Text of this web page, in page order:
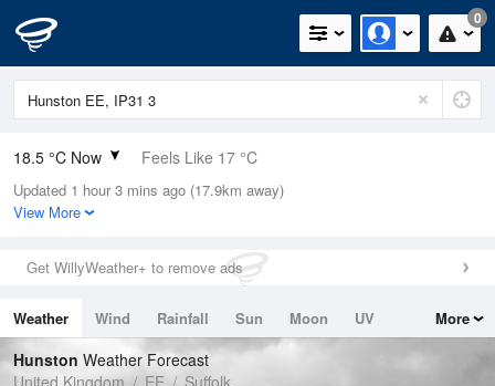
0
18.5 °C Now Feels Like 17 °C
Relative Humidity
44%
0mm (0mm Last Hour)
Wind
Dew Point
6 °C
Pressure
Updated 1 hour 3 mins ago (17.9km away)
View More
Get WillyWeather+ to remove ads
Weather Wind Rainfall Sun Moon
UV
Tides
Swell
More
Hunston Weather Forecast
United Kingdom
EE Suffolk